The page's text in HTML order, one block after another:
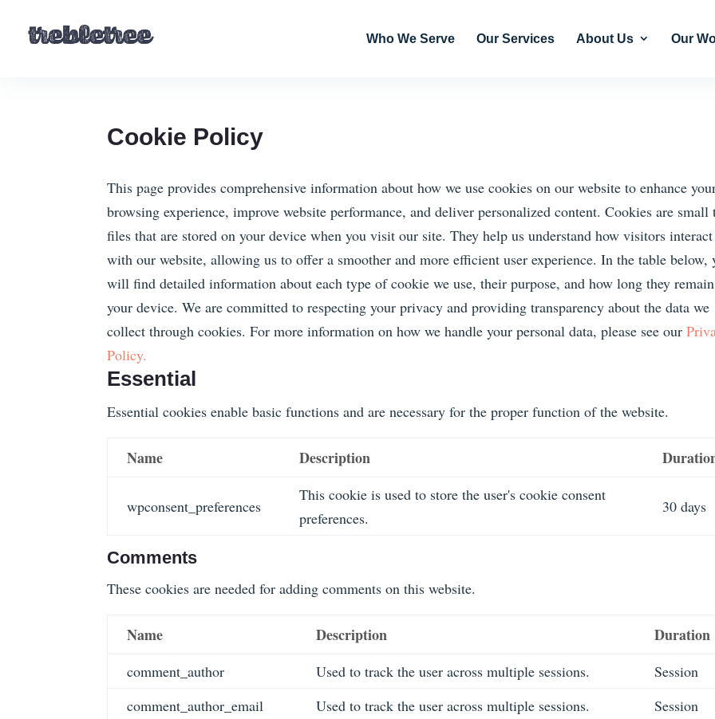
Who We Serve Our Services About Us Our
Cookie Policy
This page provides comprehensive information about how we use cookies on our website to enhance
browsing experience, improve website performance, and deliver personalized content. Cookies are small
files that are stored on your device when you visit our site. They help us understand how visitors interact
with our website, allowing us to offer a smoother and more efficient user experience. In the table below,
will find detailed information about each type of cookie we use, their purpose, and how long they
your device. We are committed to respecting your privacy and providing transparency about the data we
collect through cookies. For more information on how we handle your personal data, please see our
Policy.
Essential
Essential cookies enable basic functions and are necessary for the proper function of the website.
Name Description
wpconsent_preferences
This cookie is used to store the user's cookie consent
preferences.
30 days
Comments
These cookies are needed for adding comments on this website.
Name Description Duration
comment_author Used to track the user across multiple sessions.
Session
comment_author_email
Used to track the user across multiple sessions.
Session